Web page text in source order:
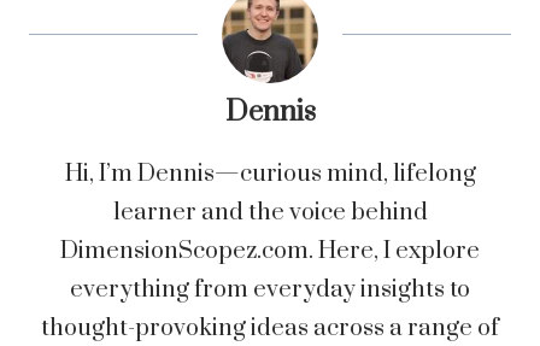
Dennis
Hi, I’m Dennis—curious mind, lifelong
learner and the voice behind
DimensionScopez.com. Here, I explore
everything from everyday insights to
thought-provoking ideas across a range of